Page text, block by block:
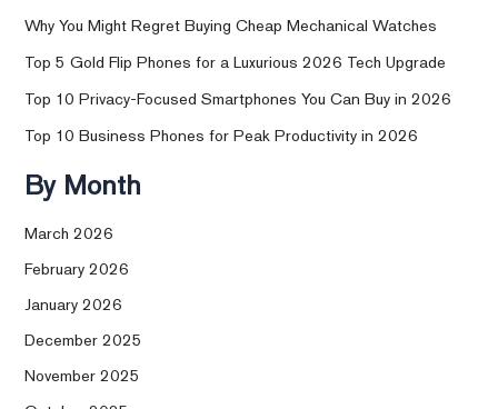
Why You Might Regret Buying Cheap Mechanical Watches
Top 5 Gold Flip Phones for a Luxurious 2026 Tech Upgrade
Top 10 Privacy-Focused Smartphones You Can Buy in 2026
Top 10 Business Phones for Peak Productivity in 2026
By Month
March 2026
February 2026
January 2026
December 2025
November 2025